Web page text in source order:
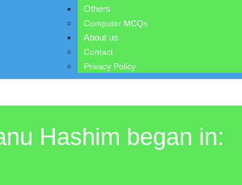
Others
Computer MCQs
About us
Contact
Privacy Policy
Hashim began in: